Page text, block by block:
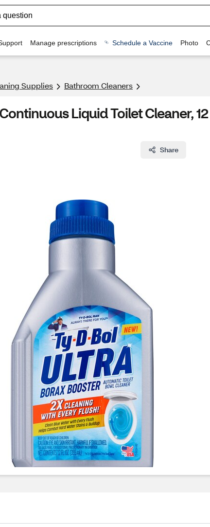
Manage prescriptions Schedule a Vaccine Photo
Supplies Bathroom Cleaners
Liquid Toilet Cleaner, 12
Share